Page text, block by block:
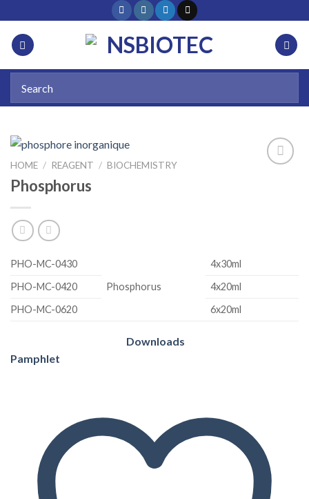
HOME / REAGENT / BIOCHEMISTRY
Phosphorus
PHO-MC-0430
Phosphorus
4x30ml
PHO-MC-0420
4x20ml
PHO-MC-0620
6x20ml
Downloads
Pamphlet